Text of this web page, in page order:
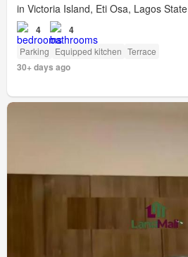
in Victoria Island, Eti Osa, Lagos State
4 4
Parking Equipped kitchen Terrace
30+ days ago